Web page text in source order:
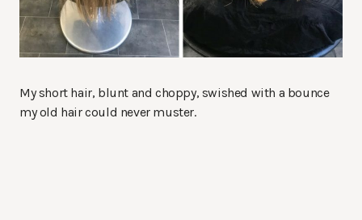
My short hair, blunt and choppy, swished with a bounce
my old hair could never muster.